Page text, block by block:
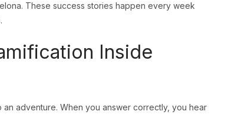
These success stories happen every week
Inside
adventure. When you answer correctly, you hear